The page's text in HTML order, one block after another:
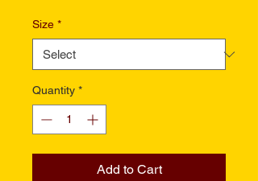
Size *
Quantity *
Add to Cart